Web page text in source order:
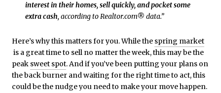
interest in their homes, sell quickly, and pocket some
extra cash, according to Realtor.com® data.”
Here’s why this matters for you. While the spring market
is a great time to sell no matter the week, this may be the
peak sweet spot. And if you’ve been putting your plans on
the back burner and waiting for the right time to act, this
could be the nudge you need to make your move happen.